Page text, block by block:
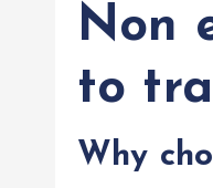
Non
to
Why